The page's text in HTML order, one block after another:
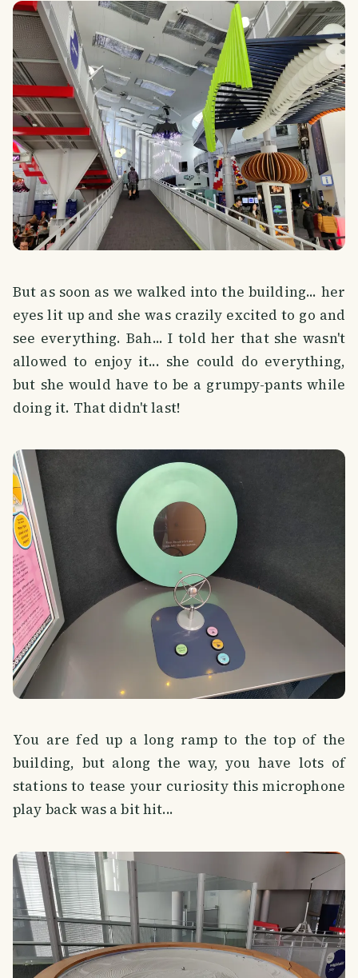
But as soon as we walked into the building... her
eyes lit up and she was crazily excited to go and
see everything. Bah... I told her that she wasn't
allowed to enjoy it... she could do everything,
but she would have to be a grumpy-pants while
doing it. That didn't last!
You are fed up a long ramp to the top of the
building, but along the way, you have lots of
stations to tease your curiosity this microphone
play back was a bit hit...